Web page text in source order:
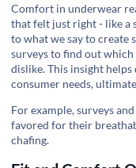
Comfort in underwear
that felt just right - like a
to what we say to create
surveys to find out
dislike. This insight
consumer needs,
For example, surveys
favored for their
chafing.